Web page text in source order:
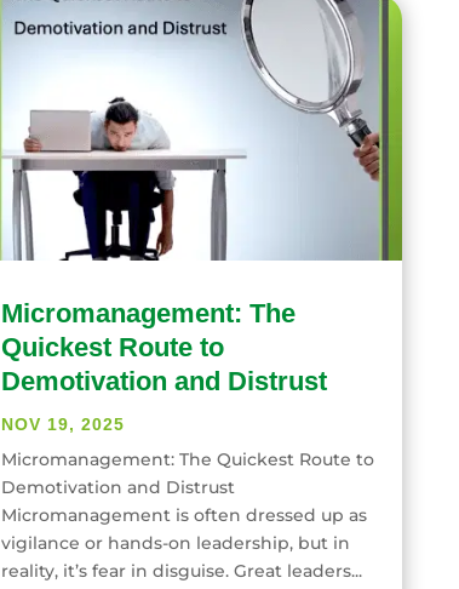
Micromanagement: The
Quickest Route to
Demotivation and Distrust
NOV 19, 2025
Micromanagement: The Quickest Route to
Demotivation and Distrust
Micromanagement is often dressed up as
vigilance or hands-on leadership, but in
reality, it’s fear in disguise. Great leaders...